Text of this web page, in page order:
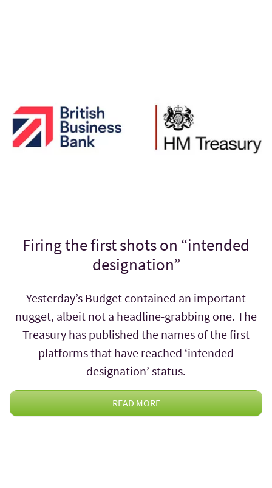
Firing the first shots on “intended
designation”
Yesterday’s Budget contained an important
nugget, albeit not a headline-grabbing one. The
Treasury has published the names of the first
platforms that have reached ‘intended
designation’ status.
READ MORE